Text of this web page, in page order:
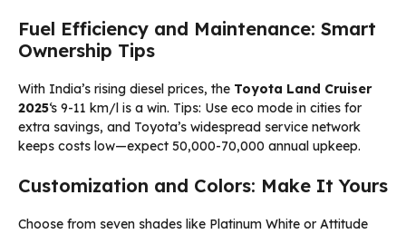
Fuel Efficiency and Maintenance: Smart
Ownership Tips
With India’s rising diesel prices, the Toyota Land Cruiser
2025‘s 9-11 km/l is a win. Tips: Use eco mode in cities for
extra savings, and Toyota’s widespread service network
keeps costs low—expect ₹50,000-70,000 annual upkeep.
Customization and Colors: Make It Yours
Choose from seven shades like Platinum White or Attitude